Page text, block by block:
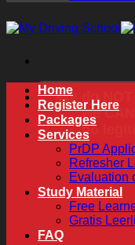
We do
we
no
Home
Register Here
Packages
Services
PrDP
Refresher
Evaluation
Study Material
Free
Gratis
FAQ